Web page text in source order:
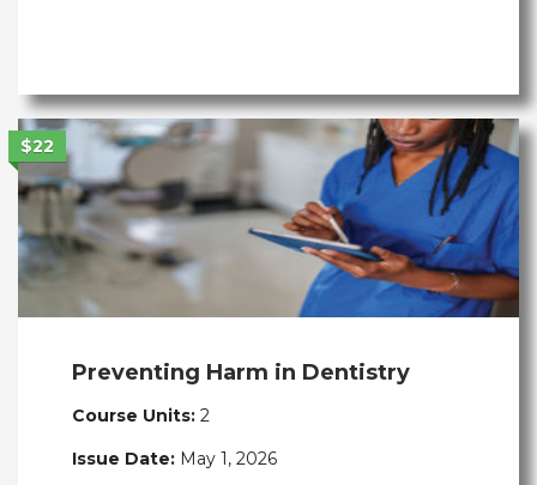
$22
Preventing Harm in Dentistry
Course Units: 2
Issue Date: May 1, 2026